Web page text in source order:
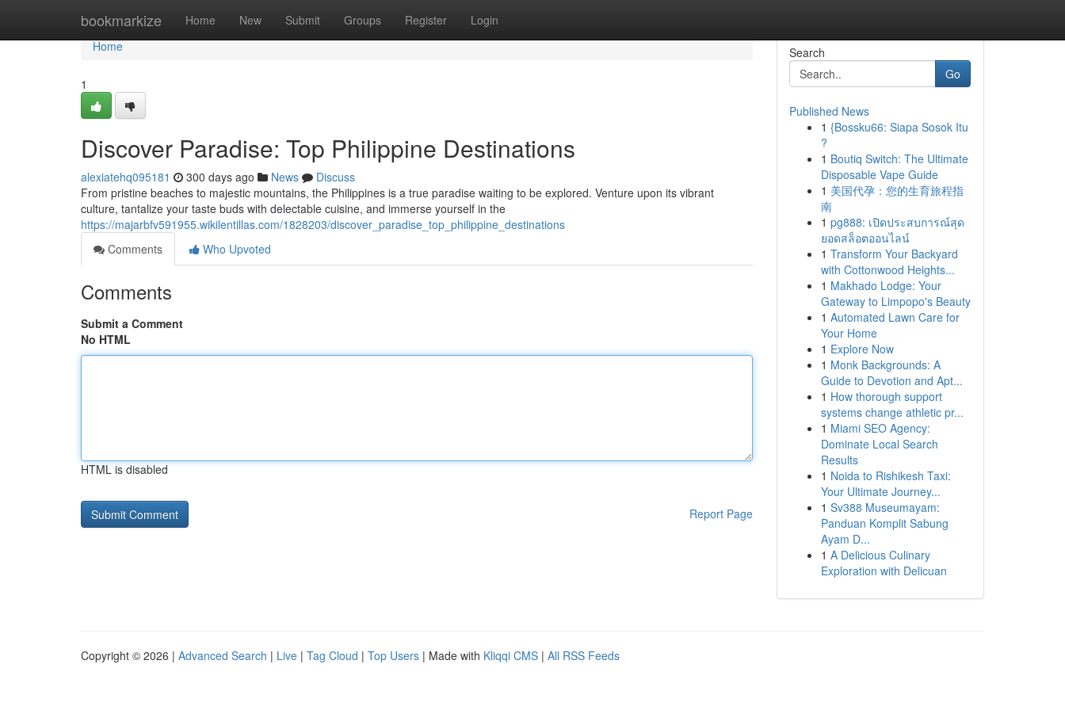
bookmarkize Home New Submit Groups Register Login
Home
Home
1
Discover Paradise: Top Philippine Destinations
alexiatehq095181 300 days ago News
Discuss
From pristine beaches to majestic mountains, the Philippines is a true paradise waiting to be explored. Venture upon its vibrant
culture, tantalize your taste buds with delectable cuisine, and immerse yourself in the
https://majarbfv591955.wikilentillas.com/1828203/discover_paradise_top_philippine_destinations
Comments
Who Upvoted
Comments
Submit a Comment
No HTML
HTML is disabled
Report Page
Search
Go
Published News
1 {Bossku66: Siapa Sosok Itu
?
1 Boutiq Switch: The Ultimate
Disposable Vape Guide
1 美国代孕：您的生育旅程指
南
1 pg888: เปิดประสบการณ์สุด
ยอดสล็อตออนไลน์
1 Transform Your Backyard
with Cottonwood Heights...
1 Makhado Lodge: Your
Gateway to Limpopo's Beauty
1 Automated Lawn Care for
Your Home
1 Explore Now
1 Monk Backgrounds: A
Guide to Devotion and Apt...
1 How thorough support
systems change athletic pr...
1 Miami SEO Agency:
Dominate Local Search
Results
1 Noida to Rishikesh Taxi:
Your Ultimate Journey...
1 Sv388 Museumayam:
Panduan Komplit Sabung
Ayam D...
1 A Delicious Culinary
Exploration with Delicuan
Copyright © 2026 | Advanced Search | Live | Tag Cloud | Top Users | Made with Kliqqi CMS | All RSS Feeds